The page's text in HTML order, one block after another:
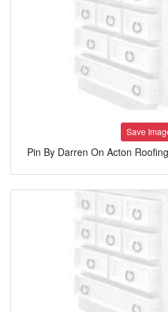
Save
Pin By Darren On Acton